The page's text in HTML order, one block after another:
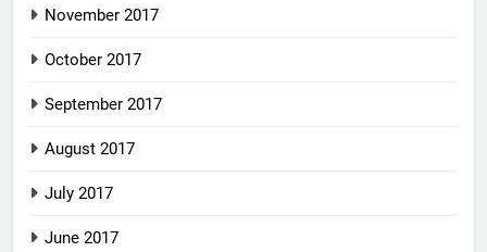
November 2017
October 2017
September 2017
August 2017
July 2017
June 2017